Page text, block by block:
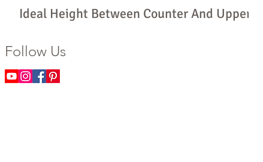
Ideal Height Between Counter And Upper
Follow Us